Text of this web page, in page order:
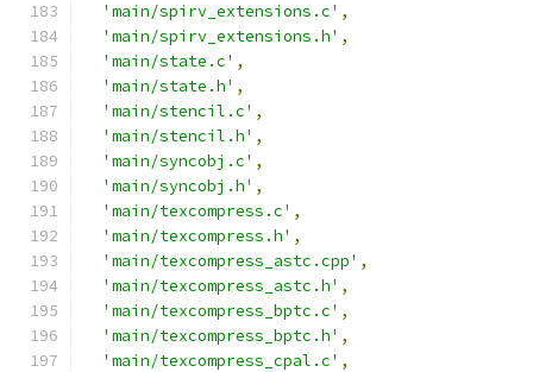
'main/spirv_extensions.c' ,
'main/spirv_extensions.h' ,
'main/state.c' ,
'main/state.h' ,
'main/stencil.c' ,
'main/stencil.h' ,
'main/syncobj.c' ,
'main/syncobj.h' ,
'main/texcompress.c' ,
'main/texcompress.h' ,
'main/texcompress_astc.cpp' ,
'main/texcompress_astc.h' ,
'main/texcompress_bptc.c' ,
'main/texcompress_bptc.h' ,
'main/texcompress_cpal.c' ,